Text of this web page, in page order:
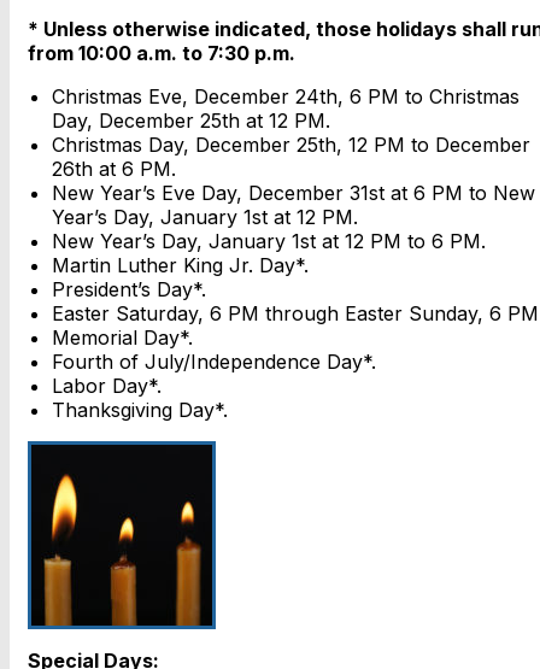
* Unless otherwise indicated, those holidays shall
from 10:00 a.m. to 7:30 p.m.
Christmas Eve, December 24th, 6 PM to Christmas
Day, December 25th at 12 PM.
Christmas Day, December 25th, 12 PM to December
26th at 6 PM.
New Year’s Eve Day, December 31st at 6 PM to New
Year’s Day, January 1st at 12 PM.
New Year’s Day, January 1st at 12 PM to 6 PM.
Martin Luther King Jr. Day*.
President’s Day*.
Easter Saturday, 6 PM through Easter Sunday, 6
Memorial Day*.
Fourth of July/Independence Day*.
Labor Day*.
Thanksgiving Day*.
Special Days: